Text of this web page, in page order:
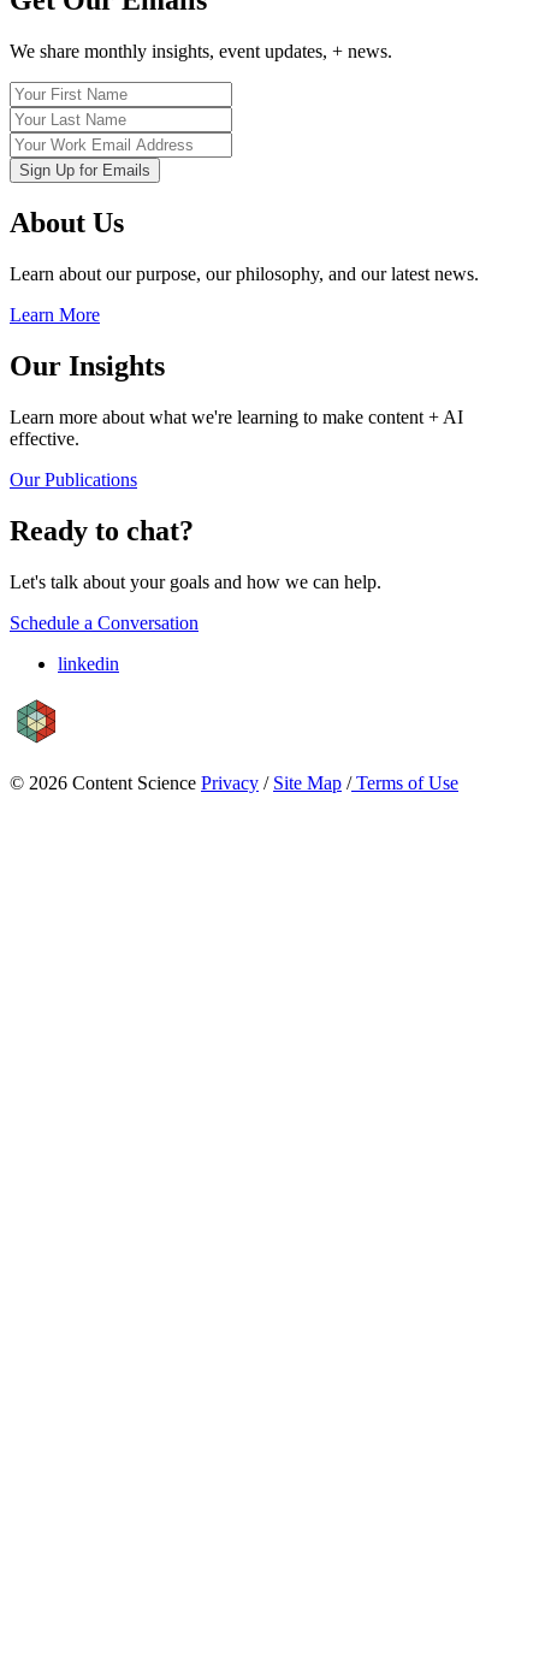
We share monthly insights, event updates, + news.
About Us
Learn about our purpose, our philosophy, and our latest news.
Learn More
Our Insights
Learn more about what we're learning to make content + AI
effective.
Our Publications
Ready to chat?
Let's talk about your goals and how we can help.
Schedule a Conversation
linkedin
© 2026 Content Science Privacy / Site Map /Terms of Use